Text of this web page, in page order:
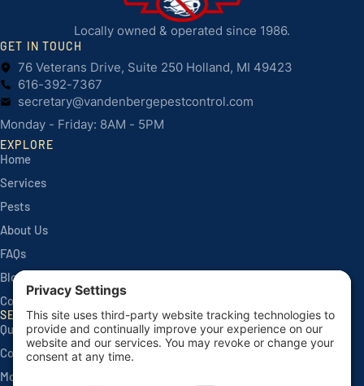
Locally owned & operated since 1986.
GET IN TOUCH
76 Veterans Drive, Suite 250 Holland, MI 49423
616-392-7367
secretary@vandenbergepestcontrol.com
Monday - Friday: 8AM - 5PM
EXPLORE
Home
Services
Pests
About Us
FAQs
Blog
Contact
SERVICES
Quarterly Home Services
Commercial Services
Monthly Seasonals